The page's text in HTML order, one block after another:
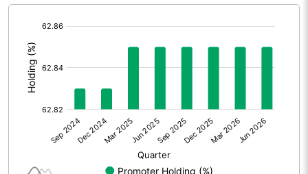
Extraordinary Items
Prior Period Expenses
Other Adjustments
45.37